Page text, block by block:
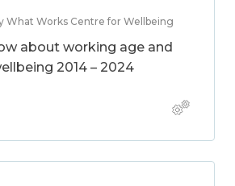
What Works Centre for Wellbeing
about working age and
2014 – 2024